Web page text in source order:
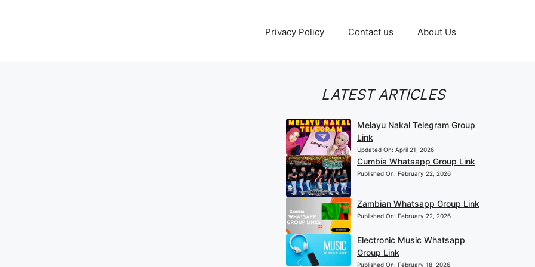
Privacy Policy Contact us About Us
LATEST ARTICLES
Melayu Nakal Telegram Group
Link
Updated On: April 21, 2026
Cumbia Whatsapp Group Link
Published On: February 22, 2026
Zambian Whatsapp Group Link
Published On: February 22, 2026
Electronic Music Whatsapp
Group Link
Published On: February 18, 2026